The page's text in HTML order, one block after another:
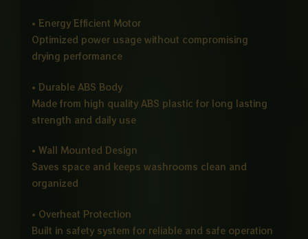
• Energy Efficient Motor
Optimized power usage without compromising
drying performance
• Durable ABS Body
Made from high quality ABS plastic for long lasting
strength and daily use
• Wall Mounted Design
Saves space and keeps washrooms clean and
organized
• Overheat Protection
Built in safety system for reliable and safe operation